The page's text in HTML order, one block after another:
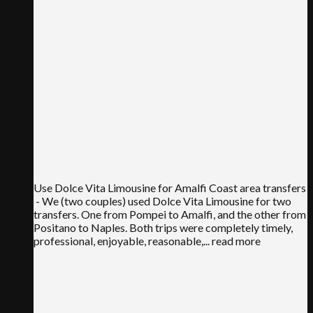
Use Dolce Vita Limousine for Amalfi Coast area transfers
- We (two couples) used Dolce Vita Limousine for two
transfers. One from Pompei to Amalfi, and the other from
Positano to Naples. Both trips were completely timely,
professional, enjoyable, reasonable,... read more